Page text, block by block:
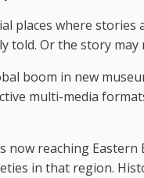
places where
told. Or the story may
boom in new
multi-media
now reaching
in that region.